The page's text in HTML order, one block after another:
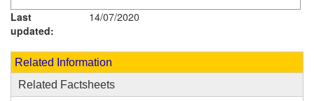
Last
updated:
14/07/2020
Related Information
Related Factsheets